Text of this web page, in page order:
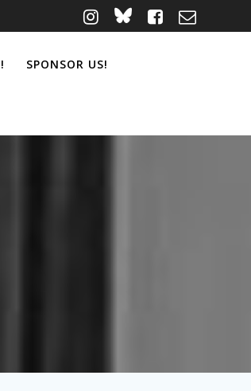
SPONSOR US!